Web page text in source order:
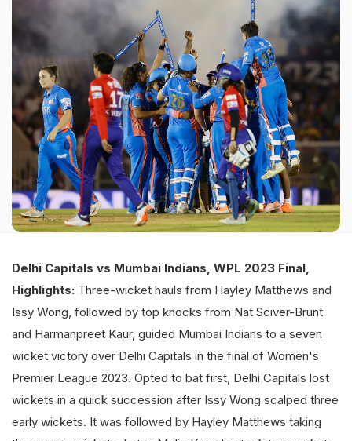
Delhi Capitals vs Mumbai Indians, WPL 2023 Final,
Highlights: Three-wicket hauls from Hayley Matthews and
Issy Wong, followed by top knocks from Nat Sciver-Brunt
and Harmanpreet Kaur, guided Mumbai Indians to a seven
wicket victory over Delhi Capitals in the final of Women's
Premier League 2023. Opted to bat first, Delhi Capitals lost
wickets in a quick succession after Issy Wong scalped three
early wickets. It was followed by Hayley Matthews taking